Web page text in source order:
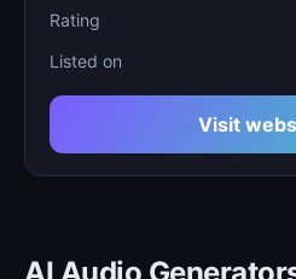
Rating
Listed on
Visit